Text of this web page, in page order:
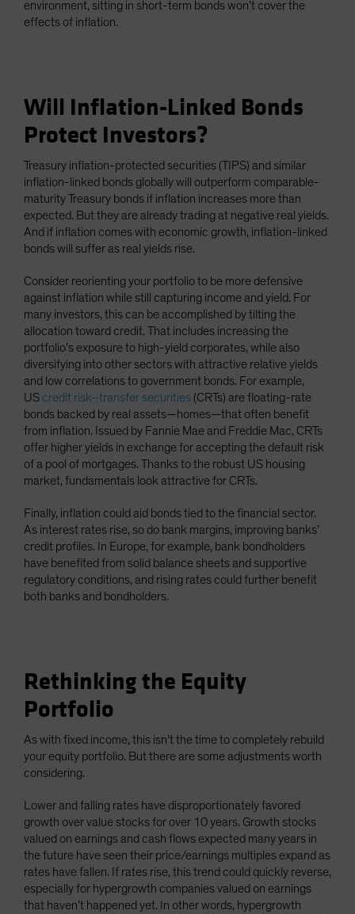
environment, sitting in short-term bonds won’t cover the
effects of inflation.
Will Inflation-Linked Bonds
Protect Investors?
Treasury inflation-protected securities (TIPS) and similar
inflation-linked bonds globally will outperform comparable-
maturity Treasury bonds if inflation increases more than
expected. But they are already trading at negative real yields.
And if inflation comes with economic growth, inflation-linked
bonds will suffer as real yields rise.
Consider reorienting your portfolio to be more defensive
against inflation while still capturing income and yield. For
many investors, this can be accomplished by tilting the
allocation toward credit. That includes increasing the
portfolio’s exposure to high-yield corporates, while also
diversifying into other sectors with attractive relative yields
and low correlations to government bonds. For example,
US credit risk–transfer securities (CRTs) are floating-rate
bonds backed by real assets—homes—that often benefit
from inflation. Issued by Fannie Mae and Freddie Mac, CRTs
offer higher yields in exchange for accepting the default risk
of a pool of mortgages. Thanks to the robust US housing
market, fundamentals look attractive for CRTs.
Finally, inflation could aid bonds tied to the financial sector.
As interest rates rise, so do bank margins, improving banks’
credit profiles. In Europe, for example, bank bondholders
have benefited from solid balance sheets and supportive
regulatory conditions, and rising rates could further benefit
both banks and bondholders.
Rethinking the Equity
Portfolio
As with fixed income, this isn’t the time to completely rebuild
your equity portfolio. But there are some adjustments worth
considering.
Lower and falling rates have disproportionately favored
growth over value stocks for over 10 years. Growth stocks
valued on earnings and cash flows expected many years in
the future have seen their price/earnings multiples expand as
rates have fallen. If rates rise, this trend could quickly reverse,
especially for hypergrowth companies valued on earnings
that haven’t happened yet. In other words, hypergrowth